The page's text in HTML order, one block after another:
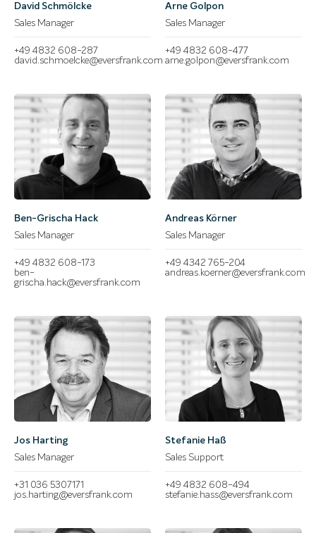
David Schmölcke
Sales Manager
+49 4832 608-287
david.schmoelcke@eversfrank.com
Arne Golpon
Sales Manager
+49 4832 608-477
arne.golpon@eversfrank.com
Ben-Grischa Hack
Sales Manager
+49 4832 608-173
ben-
grischa.hack@eversfrank.com
Andreas Körner
Sales Manager
+49 4342 765-204
andreas.koerner@eversfrank.com
Jos Harting
Sales Manager
+31 036 5307171
jos.harting@eversfrank.com
Stefanie Haß
Sales Support
+49 4832 608-494
stefanie.hass@eversfrank.com